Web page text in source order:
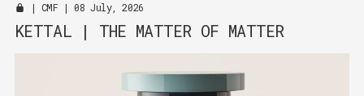
| CMF | 08 July, 2026
KETTAL | THE MATTER OF MATTER